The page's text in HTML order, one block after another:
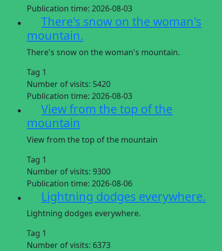
Publication time: 2026-08-03
There's snow on the woman's
mountain.
There's snow on the woman's mountain.
Tag 1
Number of visits: 5420
Publication time: 2026-08-03
View from the top of the
mountain
View from the top of the mountain
Tag 1
Number of visits: 9300
Publication time: 2026-08-06
Lightning dodges everywhere.
Lightning dodges everywhere.
Tag 1
Number of visits: 6373